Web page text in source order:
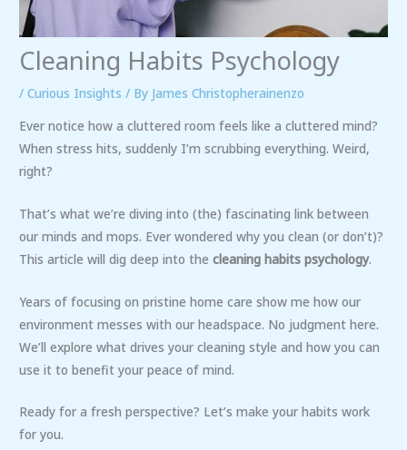
Cleaning Habits Psychology
/Curious Insights / By James Christopherainenzo
Ever notice how a cluttered room feels like a cluttered mind?
When stress hits, suddenly I’m scrubbing everything. Weird,
right?
That’s what we’re diving into (the) fascinating link between
our minds and mops. Ever wondered why you clean (or don’t)?
This article will dig deep into thecleaning habits psychology.
Years of focusing on pristine home care show me how our
environment messes with our headspace. No judgment here.
We’ll explore what drives your cleaning style and how you can
use it to benefit your peace of mind.
Ready for a fresh perspective? Let’s make your habits work
for you.